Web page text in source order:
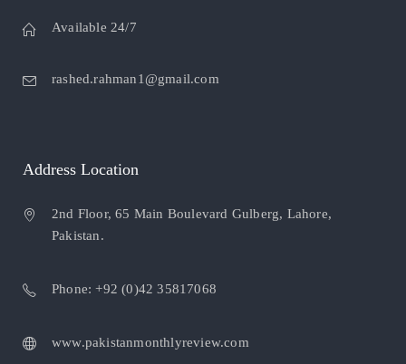
Available 24/7
rashed.rahman1@gmail.com
Address Location
2nd Floor, 65 Main Boulevard Gulberg, Lahore,
Pakistan.
Phone: +92 (0)42 35817068
www.pakistanmonthlyreview.com